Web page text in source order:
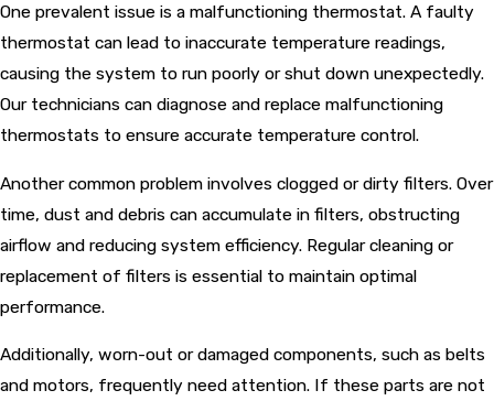
One prevalent issue is a malfunctioning thermostat. A faulty
thermostat can lead to inaccurate temperature readings,
causing the system to run poorly or shut down unexpectedly.
Our technicians can diagnose and replace malfunctioning
thermostats to ensure accurate temperature control.
Another common problem involves clogged or dirty filters. Over
time, dust and debris can accumulate in filters, obstructing
airflow and reducing system efficiency. Regular cleaning or
replacement of filters is essential to maintain optimal
performance.
Additionally, worn-out or damaged components, such as belts
and motors, frequently need attention. If these parts are not